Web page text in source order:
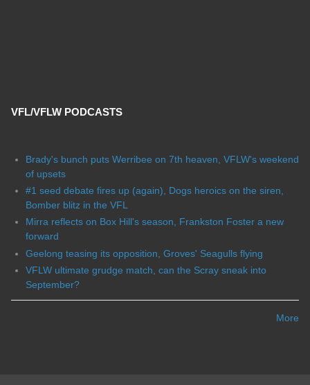
VFL/VFLW PODCASTS
Brady's bunch puts Werribee on 7th heaven, VFLW's weekend
of upsets
#1 seed debate fires up (again), Dogs heroics on the siren,
Bomber blitz in the VFL
Mirra reflects on Box Hill's season, Frankston Foster a new
forward
Geelong teasing its opposition, Groves' Seagulls flying
VFLW ultimate grudge match, can the Scray sneak into
September?
More